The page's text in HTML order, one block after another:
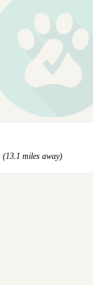
(13.1 miles away)